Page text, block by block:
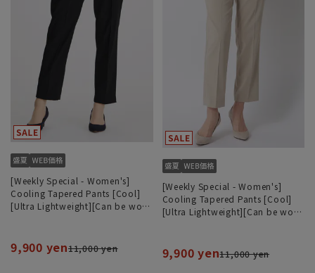
[Weekly Special - Women's]
Cooling Tapered Pants [Cool]
[Ultra Lightweight][Can be worn
9,900 yen11,000 yen
[Weekly Special - Women's]
Cooling Tapered Pants [Cool]
[Ultra Lightweight][Can be worn
9,900 yen11,000 yen